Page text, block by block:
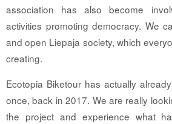
association has also become
activities promoting democracy. We
and open Liepaja society, which
creating.
Ecotopia Biketour has actually
once, back in 2017. We are really
the project and experience what